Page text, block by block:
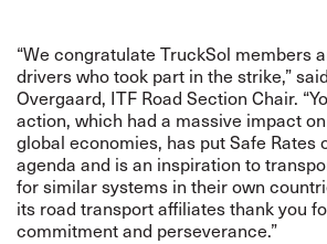
“We congratulate TruckSol members
drivers who took part in the strike,”
Overgaard, ITF Road Section Chair.
action, which had a massive impact
global economies, has put Safe Rates
agenda and is an inspiration to
for similar systems in their own
its road transport affiliates thank you
commitment and perseverance.”